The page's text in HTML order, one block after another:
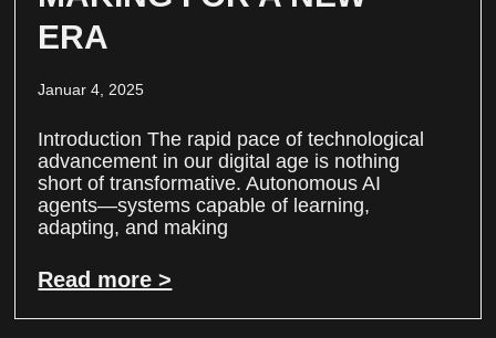
ERA
Januar 4, 2025
Introduction The rapid pace of technological
advancement in our digital age is nothing
short of transformative. Autonomous AI
agents—systems capable of learning,
adapting, and making
Read more >